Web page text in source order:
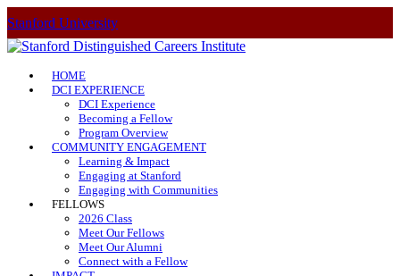
Stanford University
HOME
DCI EXPERIENCE
DCI Experience
Becoming a Fellow
Program Overview
COMMUNITY ENGAGEMENT
Learning & Impact
Engaging at Stanford
Engaging with Communities
FELLOWS
2026 Class
Meet Our Fellows
Meet Our Alumni
Connect with a Fellow